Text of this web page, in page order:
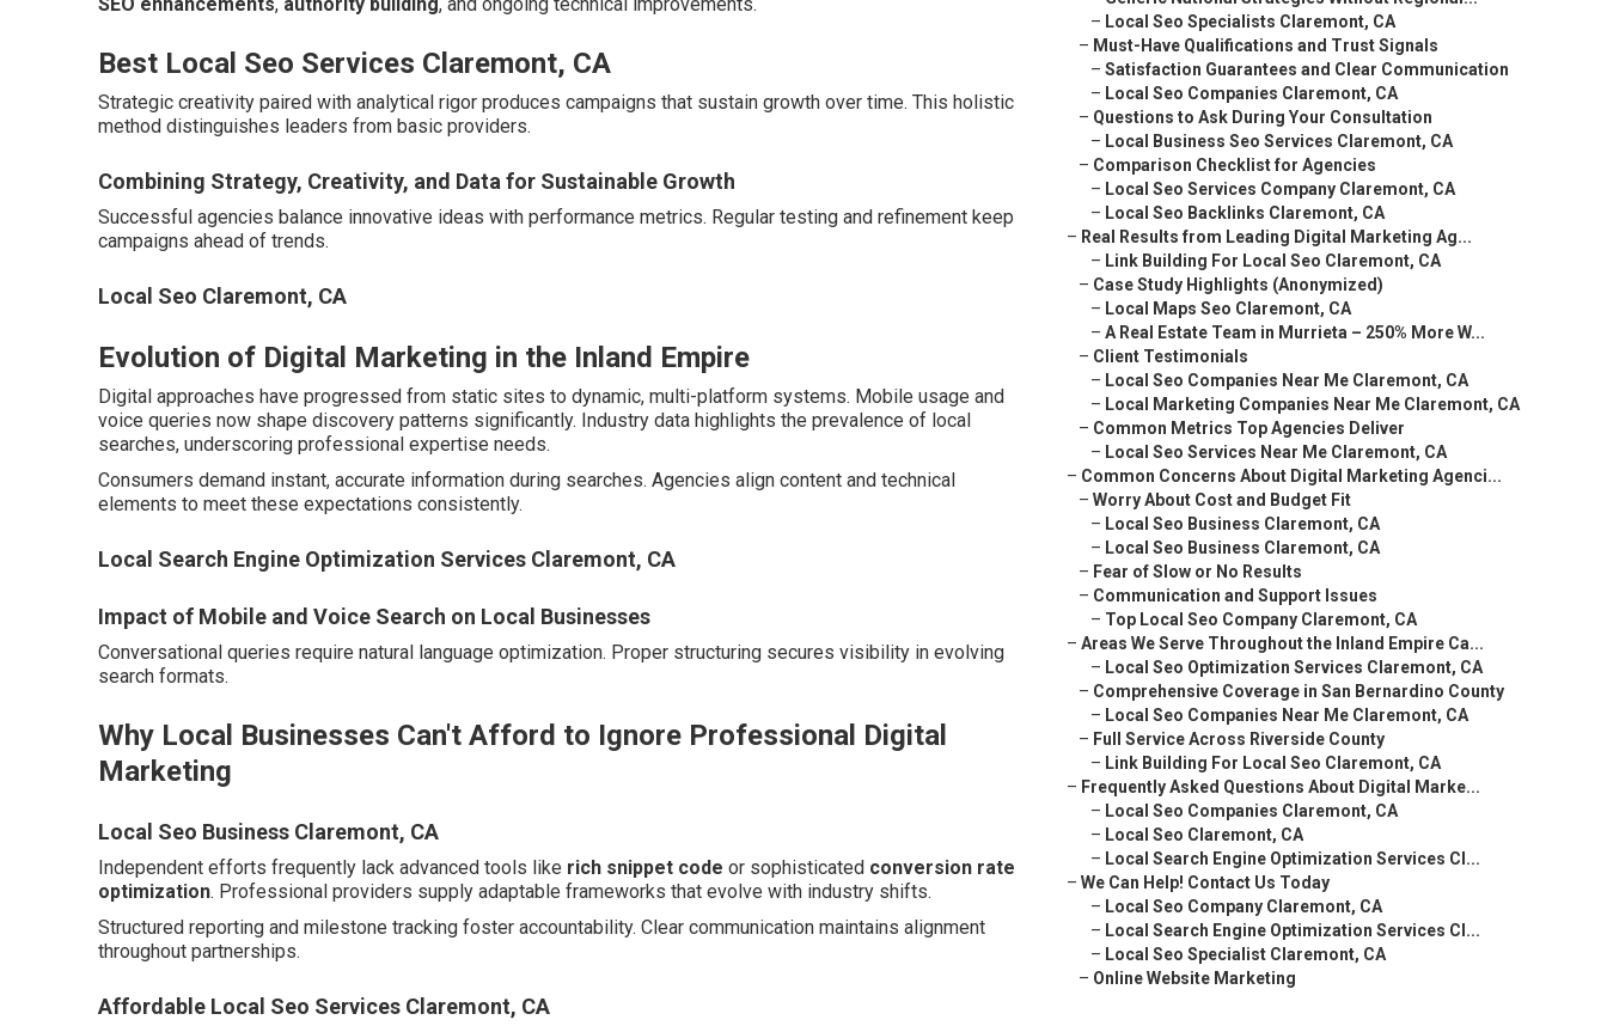
Best Local Seo Services Claremont, CA
Strategic creativity paired with analytical rigor produces campaigns that sustain growth over time. This holistic
method distinguishes leaders from basic providers.
Combining Strategy, Creativity, and Data for Sustainable Growth
Successful agencies balance innovative ideas with performance metrics. Regular testing and refinement keep
campaigns ahead of trends.
Local Seo Claremont, CA
Evolution of Digital Marketing in the Inland Empire
Digital approaches have progressed from static sites to dynamic, multi-platform systems. Mobile usage and
voice queries now shape discovery patterns significantly. Industry data highlights the prevalence of local
searches, underscoring professional expertise needs.
Consumers demand instant, accurate information during searches. Agencies align content and technical
elements to meet these expectations consistently.
Local Search Engine Optimization Services Claremont, CA
Impact of Mobile and Voice Search on Local Businesses
Conversational queries require natural language optimization. Proper structuring secures visibility in evolving
search formats.
Why Local Businesses Can't Afford to Ignore Professional Digital
Marketing
Local Seo Business Claremont, CA
Independent efforts frequently lack advanced tools like rich snippet code or sophisticated conversion rate
optimization. Professional providers supply adaptable frameworks that evolve with industry shifts.
Structured reporting and milestone tracking foster accountability. Clear communication maintains alignment
throughout partnerships.
Affordable Local Seo Services Claremont, CA
– Local Seo Specialists Claremont, CA
– Must-Have Qualifications and Trust Signals
– Satisfaction Guarantees and Clear Communication
– Local Seo Companies Claremont, CA
– Questions to Ask During Your Consultation
– Local Business Seo Services Claremont, CA
– Comparison Checklist for Agencies
– Local Seo Services Company Claremont, CA
– Local Seo Backlinks Claremont, CA
– Real Results from Leading Digital Marketing Ag...
– Link Building For Local Seo Claremont, CA
– Case Study Highlights (Anonymized)
– Local Maps Seo Claremont, CA
– A Real Estate Team in Murrieta – 250% More W...
– Client Testimonials
– Local Seo Companies Near Me Claremont, CA
– Local Marketing Companies Near Me Claremont, CA
– Common Metrics Top Agencies Deliver
– Local Seo Services Near Me Claremont, CA
– Common Concerns About Digital Marketing Agenci...
– Worry About Cost and Budget Fit
– Local Seo Business Claremont, CA
– Local Seo Business Claremont, CA
– Fear of Slow or No Results
– Communication and Support Issues
– Top Local Seo Company Claremont, CA
– Areas We Serve Throughout the Inland Empire Ca...
– Local Seo Optimization Services Claremont, CA
– Comprehensive Coverage in San Bernardino County
– Local Seo Companies Near Me Claremont, CA
– Full Service Across Riverside County
– Link Building For Local Seo Claremont, CA
– Frequently Asked Questions About Digital Marke...
– Local Seo Companies Claremont, CA
– Local Seo Claremont, CA
– Local Search Engine Optimization Services Cl...
– We Can Help! Contact Us Today
– Local Seo Company Claremont, CA
– Local Search Engine Optimization Services Cl...
– Local Seo Specialist Claremont, CA
– Online Website Marketing